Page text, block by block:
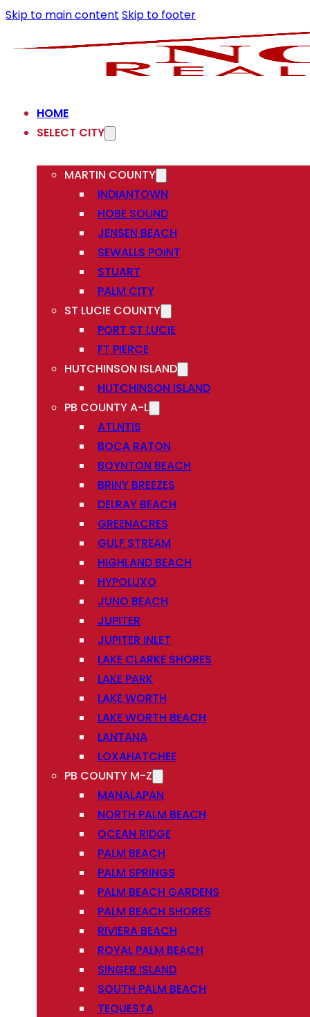
Skip to main content Skip to footer
HOME
SELECT CITY
MARTIN COUNTY
INDIANTOWN
HOBE SOUND
JENSEN BEACH
SEWALLS POINT
STUART
PALM CITY
ST LUCIE COUNTY
PORT ST LUCIE
FT PIERCE
HUTCHINSON ISLAND
HUTCHINSON ISLAND
PB COUNTY A-L
ATLNTIS
BOCA RATON
BOYNTON BEACH
BRINY BREEZES
DELRAY BEACH
GREENACRES
GULF STREAM
HIGHLAND BEACH
HYPOLUXO
JUNO BEACH
JUPITER
JUPITER INLET
LAKE CLARKE SHORES
LAKE PARK
LAKE WORTH
LAKE WORTH BEACH
LANTANA
LOXAHATCHEE
PB COUNTY M-Z
MANALAPAN
NORTH PALM BEACH
OCEAN RIDGE
PALM BEACH
PALM SPRINGS
PALM BEACH GARDENS
PALM BEACH SHORES
RIVIERA BEACH
ROYAL PALM BEACH
SINGER ISLAND
SOUTH PALM BEACH
TEQUESTA